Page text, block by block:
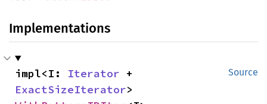
Implementations
Source
impl<I: Iterator
ExactSizeIterator